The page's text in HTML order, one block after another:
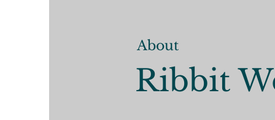
About
Ribbit